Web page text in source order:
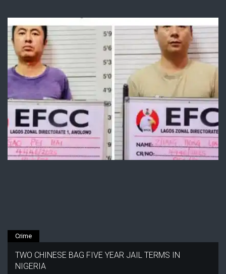
Crime
TWO CHINESE BAG FIVE YEAR JAIL TERMS IN
NIGERIA